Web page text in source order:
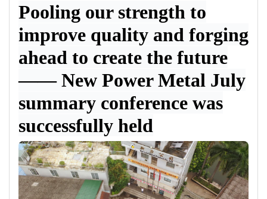
Pooling our strength to
improve quality and forging
ahead to create the future
——New Power Metal July
summary conference was
successfully held